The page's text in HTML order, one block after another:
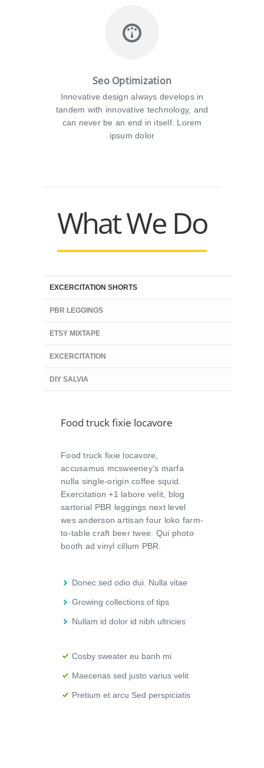
Seo Optimization
Innovative design always develops in
tandem with innovative technology, and
can never be an end in itself. Lorem
ipsum dolor
What We Do
EXCERCITATION SHORTS
PBR LEGGINGS
ETSY MIXTAPE
EXCERCITATION
DIY SALVIA
Food truck fixie locavore
Food truck fixie locavore,
accusamus mcsweeney’s marfa
nulla single-origin coffee squid.
Exercitation +1 labore velit, blog
sartorial PBR leggings next level
wes anderson artisan four loko farm-
to-table craft beer twee. Qui photo
booth ad vinyl cillum PBR.
Donec sed odio dui. Nulla vitae
Growing collections of tips
Nullam id dolor id nibh ultricies
Cosby sweater eu banh mi
Maecenas sed justo varius velit
Pretium et arcu Sed perspiciatis